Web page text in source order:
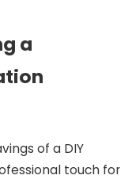
a
of a DIY
touch for